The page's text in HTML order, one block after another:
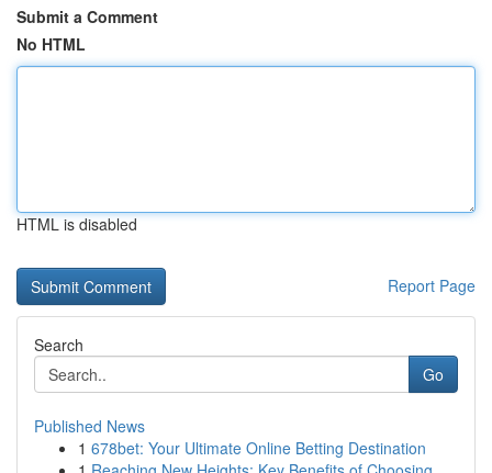
Submit a Comment
No HTML
HTML is disabled
Report Page
Search
Go
Published News
1 678bet: Your Ultimate Online Betting Destination